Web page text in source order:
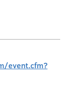
event.cfm?